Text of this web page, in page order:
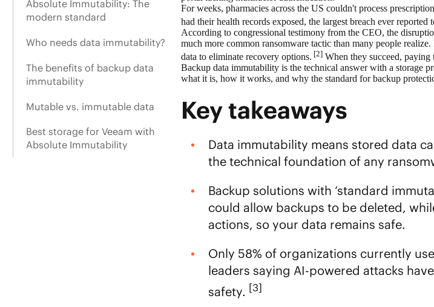
Absolute Immutability: The
modern standard
Who needs data immutability?
The benefits of backup data
immutability
Mutable vs. immutable data
Best storage for Veeam with
Absolute Immutability
For weeks, pharmacies across the US couldn't process
had their health records exposed, the largest breach ever
According to congressional testimony from the CEO, the
much more common ransomware tactic than many people
data to eliminate recovery options. [2] When they succeed, paying
Backup data immutability is the technical answer with a storage
what it is, how it works, and why the standard for backup
Key takeaways
Data immutability means stored data
the technical foundation of any
Backup solutions with ‘standard
could allow backups to be deleted,
actions, so your data remains safe.
Only 58% of organizations currently
leaders saying AI-powered attacks
safety. [3]